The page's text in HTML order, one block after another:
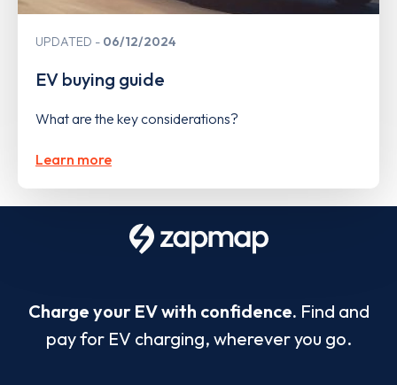
UPDATED 06/12/2024
EV buying guide
What are the key considerations?
Learn more
Charge your EV with confidence. Find and
pay for EV charging, wherever you go.